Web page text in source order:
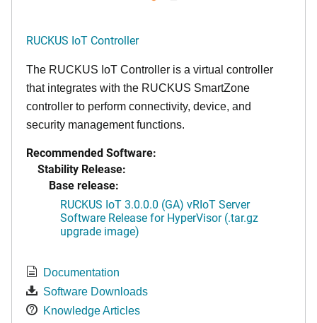
RUCKUS IoT Controller
The RUCKUS IoT Controller is a virtual controller
that integrates with the RUCKUS SmartZone
controller to perform connectivity, device, and
security management functions.
Recommended Software:
Stability Release:
Base release:
RUCKUS IoT 3.0.0.0 (GA) vRIoT Server
Software Release for HyperVisor (.tar.gz
upgrade image)
Documentation
Software Downloads
Knowledge Articles